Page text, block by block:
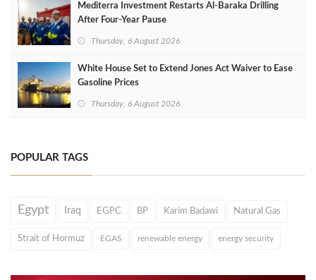
Mediterra Investment Restarts Al‑Baraka Drilling
After Four‑Year Pause
Thursday, 6 August 2026
White House Set to Extend Jones Act Waiver to Ease
Gasoline Prices
Thursday, 6 August 2026
POPULAR TAGS
Egypt Iraq EGPC BP Karim Badawi Natural Gas
Strait of Hormuz EGAS renewable energy energy security